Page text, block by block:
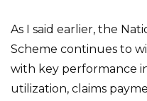
As I said earlier, the
Scheme continues to
with key performance
utilization, claims